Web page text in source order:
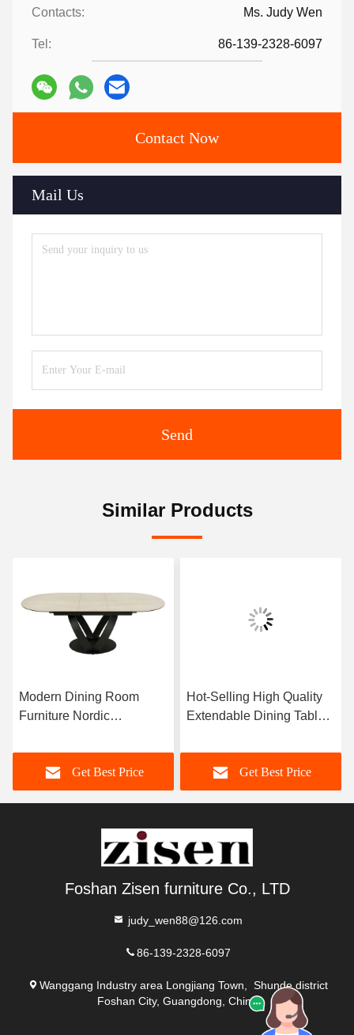
Contacts: Ms. Judy Wen
Tel: 86-139-2328-6097
Contact Now
Mail Us
Send
Similar Products
Modern Dining Room
Furniture Nordic
Marble Extendable Dining
Table Set with 6-Seater
Chairs for Sale
Get Best Price
Hot-Selling High Quality
Extendable Dining Table
Stainless Steel Frame
Dining Room Furniture
Get Best Price
Foshan Zisen furniture Co., LTD
judy_wen88@126.com
86-139-2328-6097
Wanggang Industry area Longjiang Town, Shunde district
Foshan City, Guangdong, China